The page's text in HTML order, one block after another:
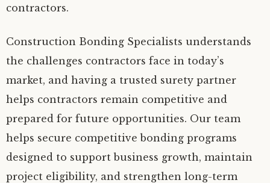
contractors.
Construction Bonding Specialists understands
the challenges contractors face in today’s
market, and having a trusted surety partner
helps contractors remain competitive and
prepared for future opportunities. Our team
helps secure competitive bonding programs
designed to support business growth, maintain
project eligibility, and strengthen long-term